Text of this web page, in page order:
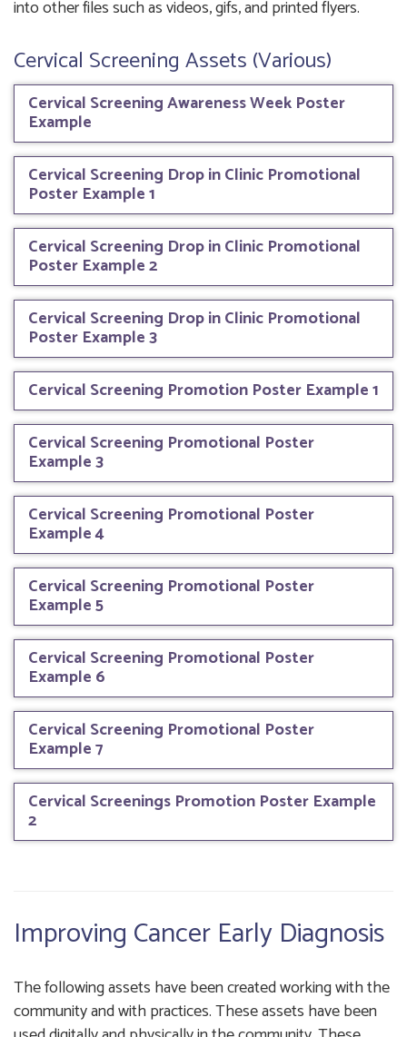
into other files such as videos, gifs, and printed flyers.
Cervical Screening Assets (Various)
Cervical Screening Awareness Week Poster
Example
Cervical Screening Drop in Clinic Promotional
Poster Example 1
Cervical Screening Drop in Clinic Promotional
Poster Example 2
Cervical Screening Drop in Clinic Promotional
Poster Example 3
Cervical Screening Promotion Poster Example 1
Cervical Screening Promotional Poster
Example 3
Cervical Screening Promotional Poster
Example 4
Cervical Screening Promotional Poster
Example 5
Cervical Screening Promotional Poster
Example 6
Cervical Screening Promotional Poster
Example 7
Cervical Screenings Promotion Poster Example
2
Improving Cancer Early Diagnosis
The following assets have been created working with the
community and with practices. These assets have been